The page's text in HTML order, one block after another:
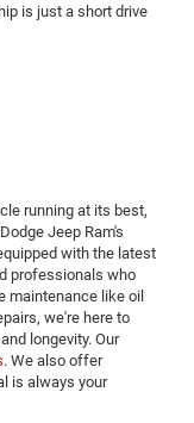
is just a short drive
running at its best,
Jeep Ram's
with the latest
professionals who
maintenance like oil
we're here to
longevity. Our
. We also offer
is always your